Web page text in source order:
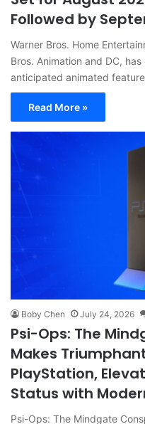
Followed by
Warner Bros. Home
Bros. Animation and DC,
anticipated animated
Read More »
Boby Chen July 24, 2026
Psi-Ops: The
Makes
PlayStation,
Status with
Psi-Ops: The Mindgate